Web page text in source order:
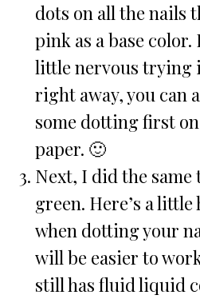
dots on all the nails
pink as a base color.
little nervous trying
right away, you can
some dotting first
paper. 🙂
Next, I did the
green. Here’s a
when dotting your
will be easier to
still has fluid liquid